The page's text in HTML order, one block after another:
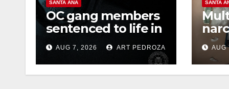
SANTA ANA
OC gang members
sentenced to life in
Federal prison over
Mexican Mafia hit
AUG 7, 2026 ART PEDROZA
SANTA
AUG